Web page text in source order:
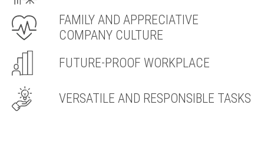
FAMILY AND APPRECIATIVE
COMPANY CULTURE
FUTURE-PROOF WORKPLACE
VERSATILE AND RESPONSIBLE TASKS